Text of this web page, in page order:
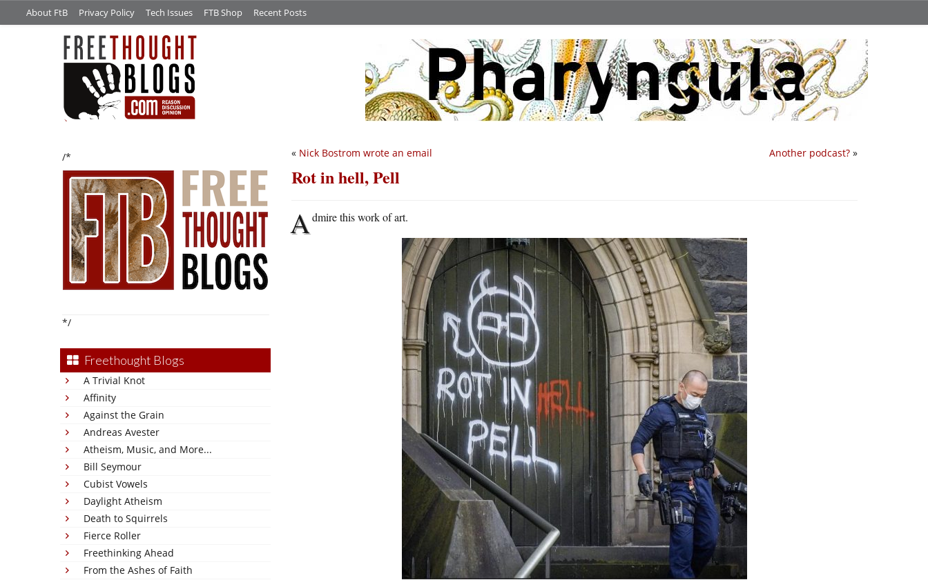
About FtB Privacy Policy Tech Issues FTB Shop Recent Posts
/*
*/
Freethought Blogs
A Trivial Knot
Affinity
Against the Grain
Andreas Avester
Atheism, Music, and More...
Bill Seymour
Cubist Vowels
Daylight Atheism
Death to Squirrels
Fierce Roller
Freethinking Ahead
From the Ashes of Faith
Another podcast? »
« Nick Bostrom wrote an email
Rot in hell, Pell
Admire this work of art.